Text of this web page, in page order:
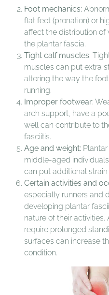
Foot mechanics:
flat feet (pronation) or
affect the distribution of
the plantar fascia.
Tight calf muscles:
muscles can put extra
altering the way the
running.
Improper footwear:
arch support, have a
well can contribute to
fasciitis.
Age and weight:
middle-aged
can put additional
Certain activities and
especially runners and
developing plantar
nature of their
require prolonged
surfaces can increase
condition.